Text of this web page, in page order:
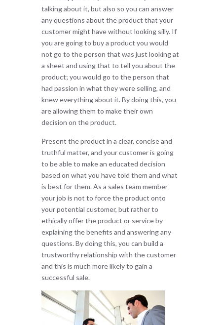
talking about it, but also so you can answer
any questions about the product that your
customer might have without looking silly. If
you are going to buy a product you would
not go to the person that was just looking at
a sheet and using that to tell you about the
product; you would go to the person that
had passion in what they were selling, and
knew everything about it. By doing this, you
are allowing them to make their own
decision on the product.
Present the product in a clear, concise and
truthful matter, and your customer is going
to be able to make an educated decision
based on what you have told them and what
is best for them. As a sales team member
your job is not to force the product onto
your potential customer, but rather to
ethically offer the product or service by
explaining the benefits and answering any
questions. By doing this, you can build a
trustworthy relationship with the customer
and this is much more likely to gain a
successful sale.